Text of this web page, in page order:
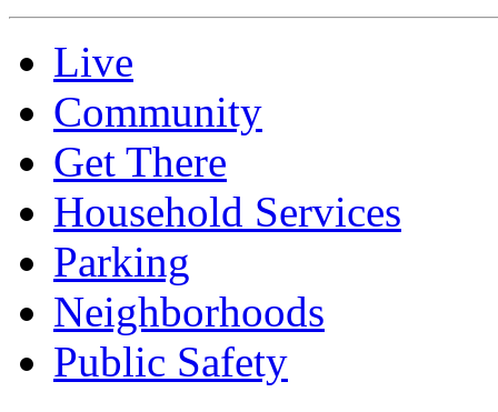
Live
Community
Get There
Household Services
Parking
Neighborhoods
Public Safety